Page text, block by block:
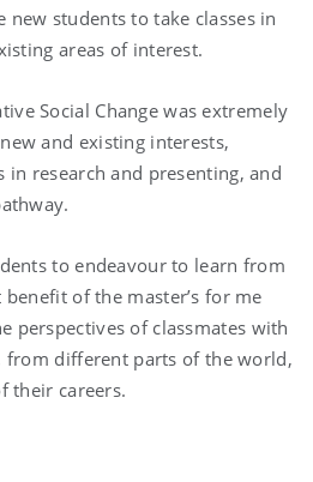
new students to take classes in
areas of interest.
Social Change was extremely
and existing interests,
in research and presenting, and
to endeavour to learn from
of the master’s for me
perspectives of classmates with
from different parts of the world,
their careers.